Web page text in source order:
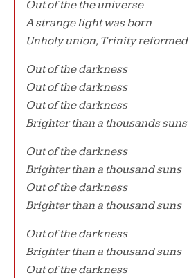
Out of the the universe
A strange light was born
Unholy union, Trinity reformed
Out of the darkness
Out of the darkness
Out of the darkness
Brighter than a thousands suns
Out of the darkness
Brighter than a thousand suns
Out of the darkness
Brighter than a thousand suns
Out of the darkness
Brighter than a thousand suns
Out of the darkness